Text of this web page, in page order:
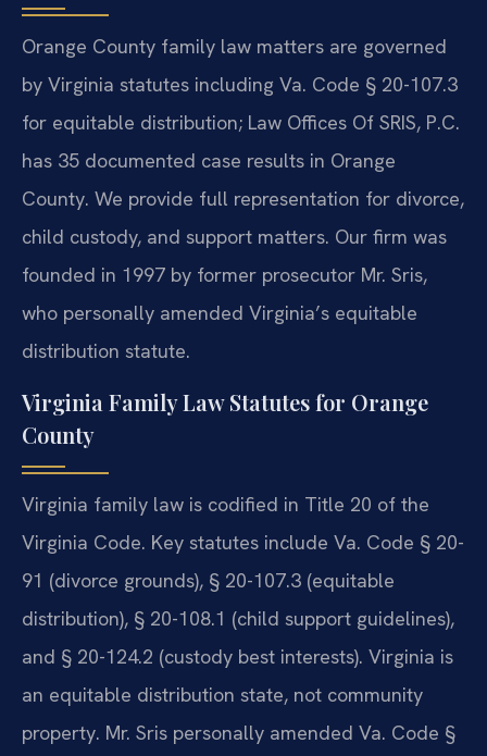
Orange County family law matters are governed
by Virginia statutes including Va. Code § 20-107.3
for equitable distribution; Law Offices Of SRIS, P.C.
has 35 documented case results in Orange
County. We provide full representation for divorce,
child custody, and support matters. Our firm was
founded in 1997 by former prosecutor Mr. Sris,
who personally amended Virginia’s equitable
distribution statute.
Virginia Family Law Statutes for Orange
County
Virginia family law is codified in Title 20 of the
Virginia Code. Key statutes include Va. Code § 20-
91 (divorce grounds), § 20-107.3 (equitable
distribution), § 20-108.1 (child support guidelines),
and § 20-124.2 (custody best interests). Virginia is
an equitable distribution state, not community
property. Mr. Sris personally amended Va. Code §